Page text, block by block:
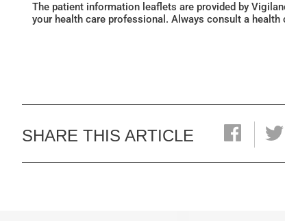
The patient information leaflets are provided by
your health care professional. Always consult a
SHARE THIS ARTICLE